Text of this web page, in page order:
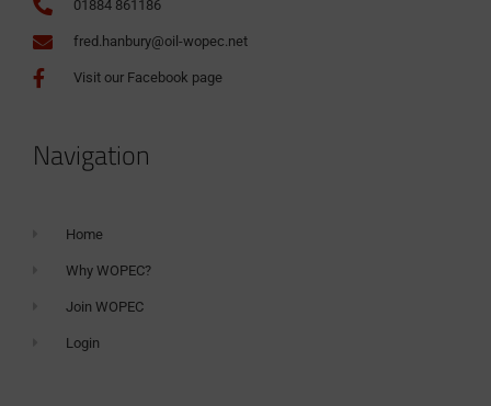
01884 861186
fred.hanbury@oil-wopec.net
Visit our Facebook page
Navigation
Home
Why WOPEC?
Join WOPEC
Login